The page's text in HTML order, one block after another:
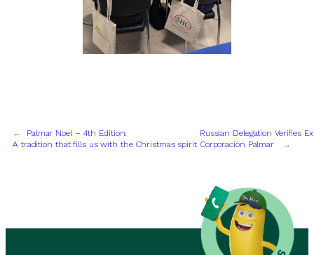
←
Palmar Noel – 4th Edition:
A tradition that fills us with the Christmas spirit
Russian Delegation Verifies
Corporación Palmar
→